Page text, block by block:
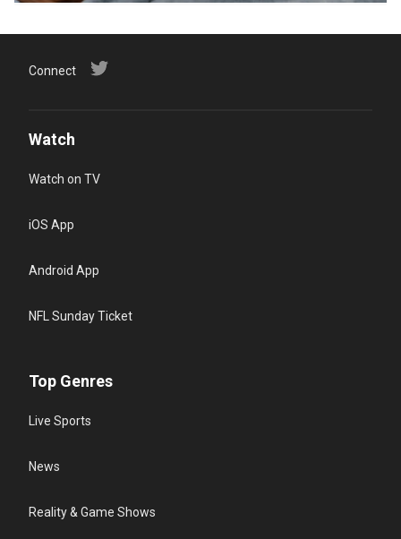
Connect
Watch
Watch on TV
iOS App
Android App
NFL Sunday Ticket
Top Genres
Live Sports
News
Reality & Game Shows